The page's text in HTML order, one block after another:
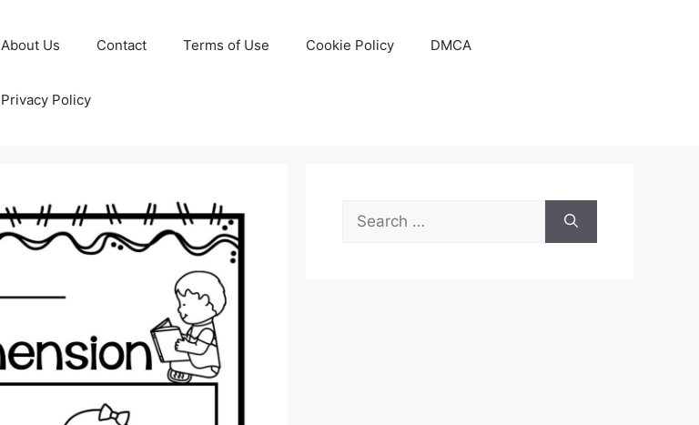
About Us Contact Terms of Use Cookie Policy DMCA
Privacy Policy
Search
for: